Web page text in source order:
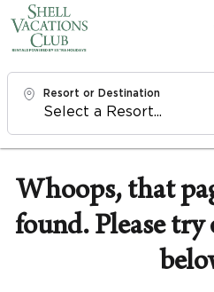
Resort or Destination
Fri, 8/7/26
Check Out
Whoops, that
found. Please